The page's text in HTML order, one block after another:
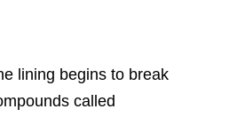
lining begins to break
called